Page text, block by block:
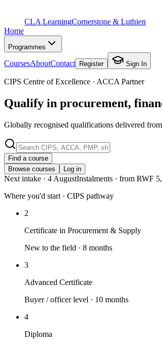
CLA LearningCornerstone & Luthien
Home
Programmes
CoursesAboutContact Register Sign In
CIPS Centre of Excellence · ACCA Partner
Qualify in procurement,
Globally recognised qualifications delivered
Find a course
Browse courses
Log in
Next intake · 4 AugustInstalments · from RWF
Where you'd start · CIPS pathway
2
Certificate in Procurement & Supply
New to the field · 8 months
3
Advanced Certificate
Buyer / officer level · 10 months
4
Diploma